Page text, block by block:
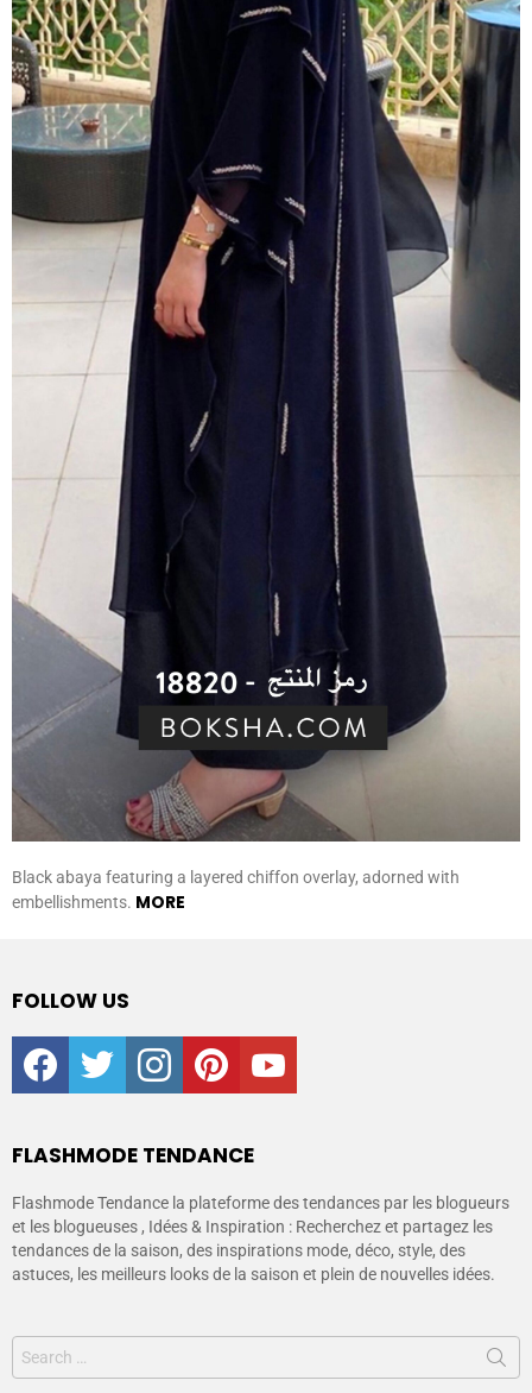
Black abaya featuring a layered chiffon overlay, adorned with
embellishments. MORE
FOLLOW US
facebooktwitter instagrampinterestyoutube
FLASHMODE TENDANCE
Flashmode Tendance la plateforme des tendances par les blogueurs
et les blogueuses , Idées & Inspiration : Recherchez et partagez les
tendances de la saison, des inspirations mode, déco, style, des
astuces, les meilleurs looks de la saison et plein de nouvelles idées.